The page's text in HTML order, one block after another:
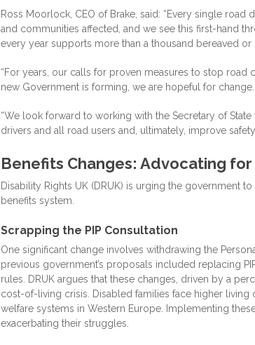
Ross Moorlock, CEO of Brake, said: “Every single road
and communities affected, and we see this first-hand
every year supports more than a thousand bereaved or
“For years, our calls for proven measures to stop road
new Government is forming, we are hopeful for change.
“We look forward to working with the Secretary of
drivers and all road users and, ultimately, improve
Benefits Changes: Advocating for
Disability Rights UK (DRUK) is urging the government
benefits system.
Scrapping the PIP Consultation
One significant change involves withdrawing the
previous government’s proposals included replacing
rules. DRUK argues that these changes, driven by a
cost-of-living crisis. Disabled families face higher living
welfare systems in Western Europe. Implementing
exacerbating their struggles.